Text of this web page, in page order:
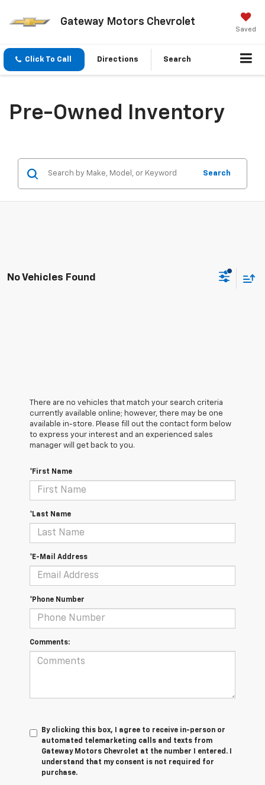
Gateway Motors Chevrolet
Saved
Click To Call Directions Search
Pre-Owned Inventory
Search
No Vehicles Found
There are no vehicles that match your search criteria
currently available online; however, there may be one
available in-store. Please fill out the contact form below
to express your interest and an experienced sales
manager will get back to you.
*First Name
*Last Name
*E-Mail Address
*Phone Number
Comments:
By clicking this box, I agree to receive in-person or
automated telemarketing calls and texts from
Gateway Motors Chevrolet at the number I entered. I
understand that my consent is not required for
purchase.